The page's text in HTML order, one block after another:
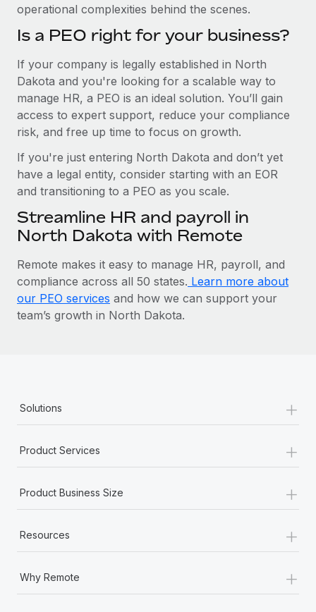
operational complexities behind the scenes.
Is a PEO right for your business?
If your company is legally established in North
Dakota and you're looking for a scalable way to
manage HR, a PEO is an ideal solution. You’ll gain
access to expert support, reduce your compliance
risk, and free up time to focus on growth.
If you're just entering North Dakota and don’t yet
have a legal entity, consider starting with an EOR
and transitioning to a PEO as you scale.
Streamline HR and payroll in
North Dakota with Remote
Remote makes it easy to manage HR, payroll, and
compliance across all 50 states. Learn more about
our PEO services and how we can support your
team’s growth in North Dakota.
Solutions +
Product Services +
Product Business Size +
Resources +
Why Remote +